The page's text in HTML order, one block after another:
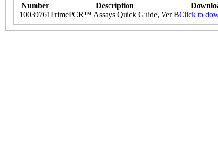
Number Description
10039761PrimePCR™ Assays Quick Guide, Ver BClick to